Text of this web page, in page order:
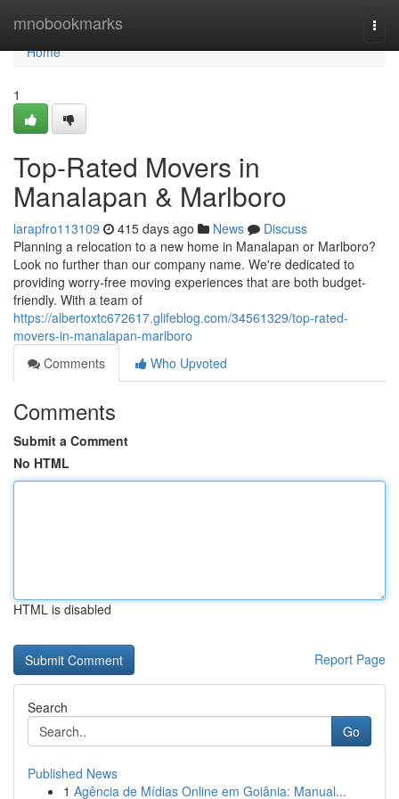
mnobookmarks
Home
Home
1
Top-Rated Movers in
Manalapan & Marlboro
larapfro113109 415 days ago News
Discuss
Planning a relocation to a new home in Manalapan or Marlboro?
Look no further than our company name. We're dedicated to
providing worry-free moving experiences that are both budget-
friendly. With a team of
https://albertoxtc672617.glifeblog.com/34561329/top-rated-
movers-in-manalapan-marlboro
Comments
Who Upvoted
Comments
Submit a Comment
No HTML
HTML is disabled
Report Page
Search
Go
Published News
1 Agência de Mídias Online em Goiânia: Manual...